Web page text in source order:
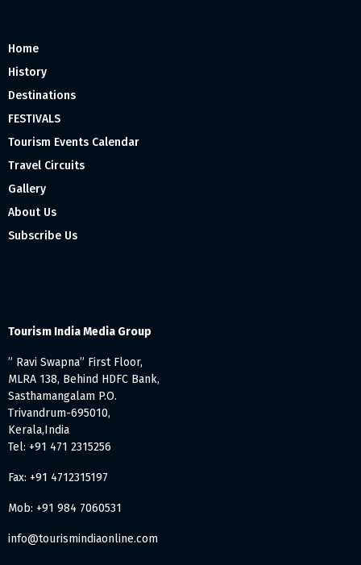
Home
History
Destinations
FESTIVALS
Tourism Events Calendar
Travel Circuits
Gallery
About Us
Subscribe Us
Tourism India Media Group
” Ravi Swapna” First Floor,
MLRA 138, Behind HDFC Bank,
Sasthamangalam P.O.
Trivandrum-695010,
Kerala,India
Tel: +91 471 2315256
Fax: +91 4712315197
Mob: +91 984 7060531
info@tourismindiaonline.com